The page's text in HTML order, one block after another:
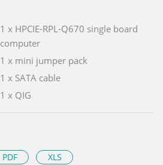
1 x HPCIE-RPL-Q670 single board
computer
1 x mini jumper pack
1 x SATA cable
1 x QIG
PDF
XLS